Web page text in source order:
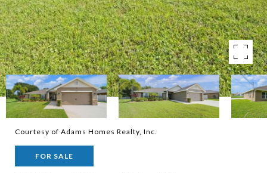
Courtesy of Adams Homes Realty, Inc.
FOR SALE